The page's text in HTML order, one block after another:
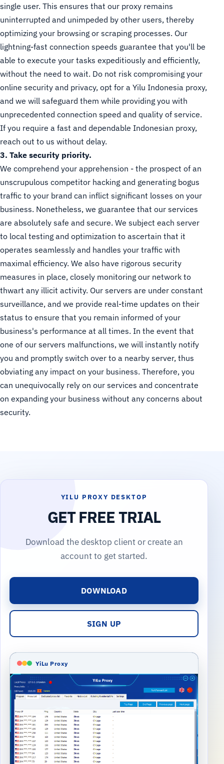
single user. This ensures that our proxy remains
uninterrupted and unimpeded by other users, thereby
optimizing your browsing or scraping processes. Our
lightning-fast connection speeds guarantee that you'll be
able to execute your tasks expeditiously and efficiently,
without the need to wait. Do not risk compromising your
online security and privacy, opt for a Yilu Indonesia proxy,
and we will safeguard them while providing you with
unprecedented connection speed and quality of service.
If you require a fast and dependable Indonesian proxy,
reach out to us without delay.
3. Take security priority.
We comprehend your apprehension - the prospect of an
unscrupulous competitor hacking and generating bogus
traffic to your brand can inflict significant losses on your
business. Nonetheless, we guarantee that our services
are absolutely safe and secure. We subject each server
to local testing and optimization to ascertain that it
operates seamlessly and handles your traffic with
maximal efficiency. We also have rigorous security
measures in place, closely monitoring our network to
thwart any illicit activity. Our servers are under constant
surveillance, and we provide real-time updates on their
status to ensure that you remain informed of your
business's performance at all times. In the event that
one of our servers malfunctions, we will instantly notify
you and promptly switch over to a nearby server, thus
obviating any impact on your business. Therefore, you
can unequivocally rely on our services and concentrate
on expanding your business without any concerns about
security.
YILU PROXY DESKTOP
GET FREE TRIAL
Download the desktop client or create an
account to get started.
DOWNLOAD
SIGN UP
YiLu Proxy